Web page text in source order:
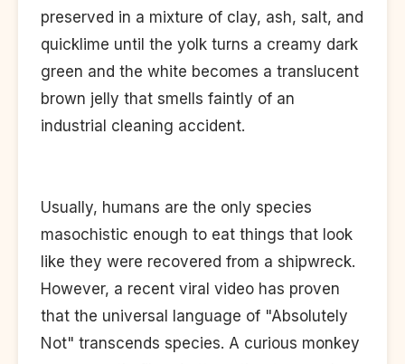
preserved in a mixture of clay, ash, salt, and
quicklime until the yolk turns a creamy dark
green and the white becomes a translucent
brown jelly that smells faintly of an
industrial cleaning accident.
Usually, humans are the only species
masochistic enough to eat things that look
like they were recovered from a shipwreck.
However, a recent viral video has proven
that the universal language of "Absolutely
Not" transcends species. A curious monkey